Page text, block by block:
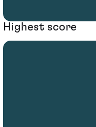
Highest score